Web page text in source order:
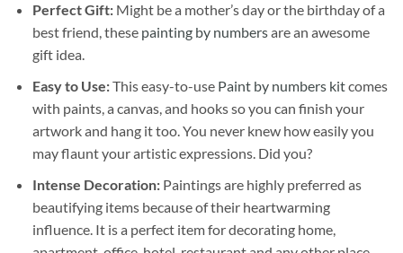
Perfect Gift:Might be a mother’s day or the birthday of a
best friend, these painting by numbersare an awesome
gift idea.
Easy to Use:This easy-to-use Paint by numbers kitcomes
with paints, a canvas, and hooks so you can finish your
artwork and hang it too. You never knew how easily you
may flaunt your artistic expressions. Did you?
Intense Decoration: Paintings are highly preferred as
beautifying items because of their heartwarming
influence. It is a perfect item for decorating home,